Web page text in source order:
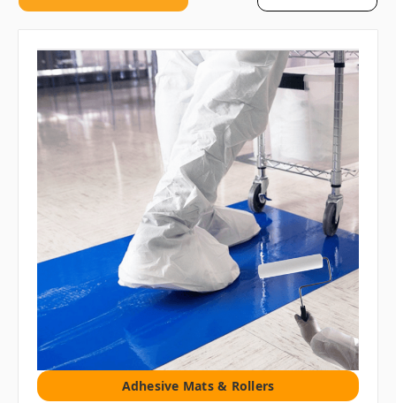
Adhesive Mats & Rollers